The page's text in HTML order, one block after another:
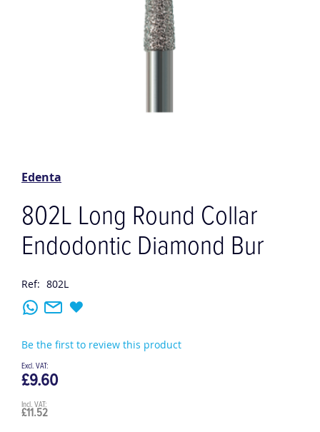
the
images
gallery
Edenta
802L Long Round Collar
Endodontic Diamond Bur
Ref: 802L
Be the first to review this product
£11.52
£9.60